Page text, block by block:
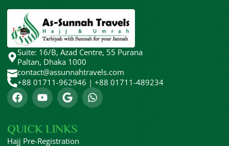
Suite: 16/B, Azad Centre, 55 Purana
Paltan, Dhaka 1000
contact@assunnahtravels.com
+88 01711-962946 | +88 01711-489234
QUICK LINKS
Hajj Pre-Registration